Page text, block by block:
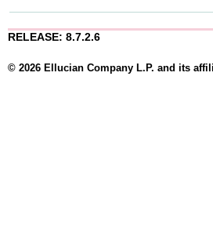
RELEASE: 8.7.2.6
© 2026 Ellucian Company L.P. and its